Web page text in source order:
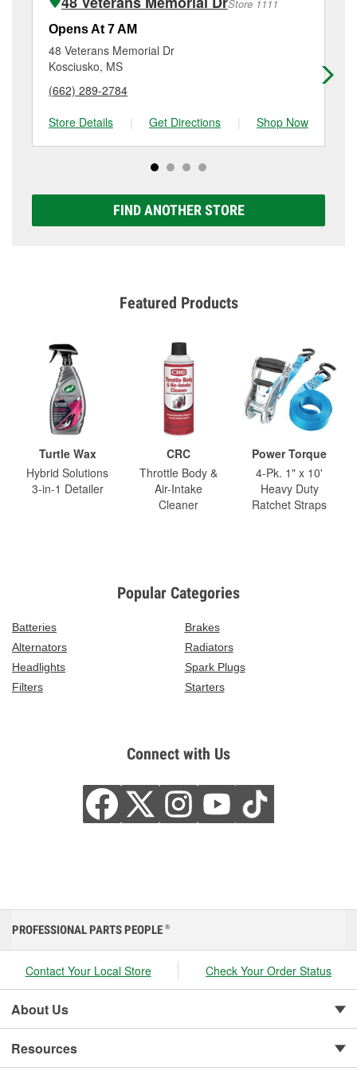
Additional services like brake rotor & drum
resurfacing will have a small fee that may vary by
location. Contact or visit store #5015 for more details.
Store 1111
Opens At 7 AM
48 Veterans Memorial Dr
Kosciusko, MS
(662) 289-2784
Store Details
| Get Directions | Shop Now
FIND ANOTHER STORE
Featured Products
Turtle Wax
Hybrid Solutions
3-in-1 Detailer
CRC
Throttle Body &
Air-Intake
Cleaner
Power Torque
4-Pk. 1" x 10'
Heavy Duty
Ratchet Straps
Popular Categories
Batteries
Brakes
Alternators
Radiators
Headlights
Spark Plugs
Filters
Starters
Connect with Us
PROFESSIONAL PARTS PEOPLE ®
Contact Your Local Store Check Your Order Status
About Us
Resources